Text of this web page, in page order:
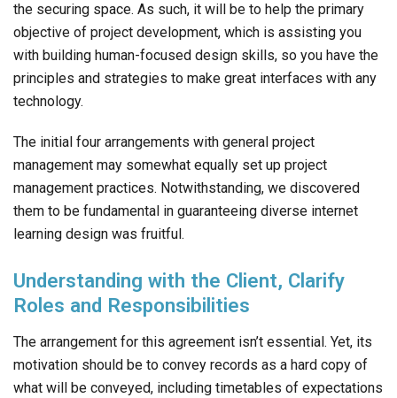
the securing space. As such, it will be to help the primary
objective of project development, which is assisting you
with building human-focused design skills, so you have the
principles and strategies to make great interfaces with any
technology.
The initial four arrangements with general project
management may somewhat equally set up project
management practices. Notwithstanding, we discovered
them to be fundamental in guaranteeing diverse internet
learning design was fruitful.
Understanding with the Client, Clarify
Roles and Responsibilities
The arrangement for this agreement isn’t essential. Yet, its
motivation should be to convey records as a hard copy of
what will be conveyed, including timetables of expectations